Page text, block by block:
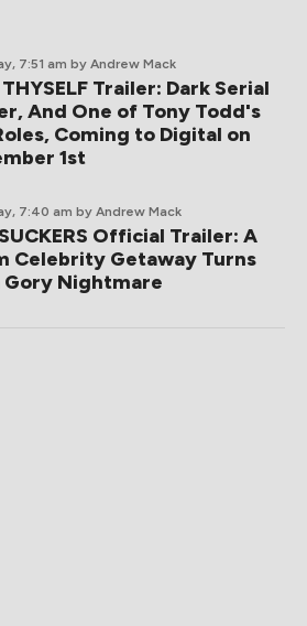
7:51 am by Andrew Mack
THYSELF Trailer: Dark Serial
And One of Tony Todd's
Coming to Digital on
1st
7:40 am by Andrew Mack
Official Trailer: A
Celebrity Getaway Turns
Gory Nightmare